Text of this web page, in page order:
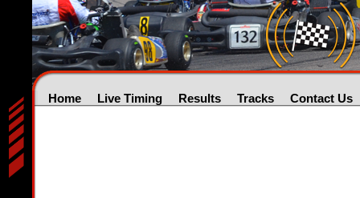
Home Live Timing Results Tracks Contact Us